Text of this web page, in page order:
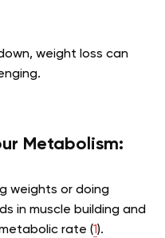
weight loss can
Metabolism:
weights or doing
in muscle building and
rate (1).